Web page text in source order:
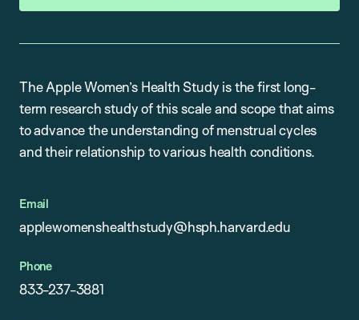
The Apple Women’s Health Study is the first long-
term research study of this scale and scope that aims
to advance the understanding of menstrual cycles
and their relationship to various health conditions.
Email
applewomenshealthstudy@hsph.harvard.edu
Phone
833-237-3881